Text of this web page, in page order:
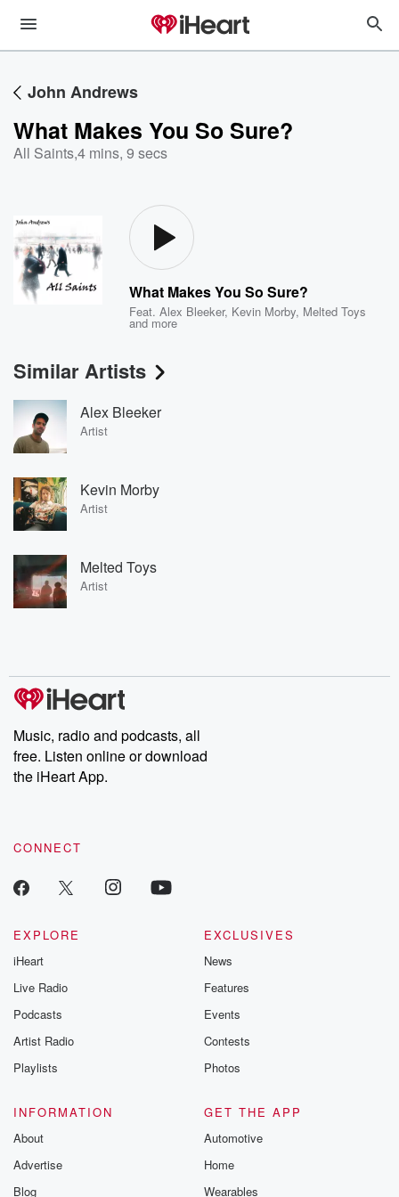
John Andrews
What Makes You So Sure?
All Saints,4 mins, 9 secs
What Makes You So Sure?
Feat.Alex Bleeker, Kevin Morby, Melted Toys
and more
Similar Artists
Alex Bleeker
Artist
Kevin Morby
Artist
Melted Toys
Artist
Music, radio and podcasts, all
free. Listen online or download
the iHeart App.
CONNECT
EXPLORE
iHeart
Live Radio
Podcasts
Artist Radio
Playlists
EXCLUSIVES
News
Features
Events
Contests
Photos
INFORMATION
About
Advertise
Blog
GET THE APP
Automotive
Home
Wearables